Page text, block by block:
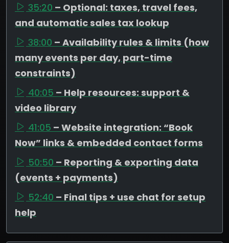
35:20 – Optional: taxes, travel fees,
and automatic sales tax lookup
38:00 – Availability rules & limits (how
many events per day, part-time
constraints)
40:05 – Help resources: support &
video library
41:05 – Website integration: “Book
Now” links & embedded contact forms
50:50 – Reporting & exporting data
(events + payments)
52:40 – Final tips + use chat for setup
help